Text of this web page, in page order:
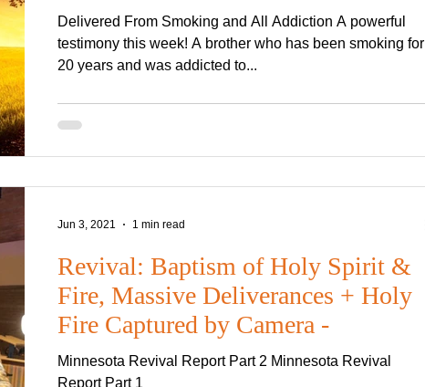
Delivered From Smoking and All Addiction A powerful
testimony this week! A brother who has been smoking for
20 years and was addicted to...
Revival: Baptism of Holy Spirit &
Fire, Massive Deliverances + Holy
Fire Captured by Camera -
Minnesota Revival Report Part 2 Minnesota Revival
Report Part 1
Jun 3, 2021 1 min read